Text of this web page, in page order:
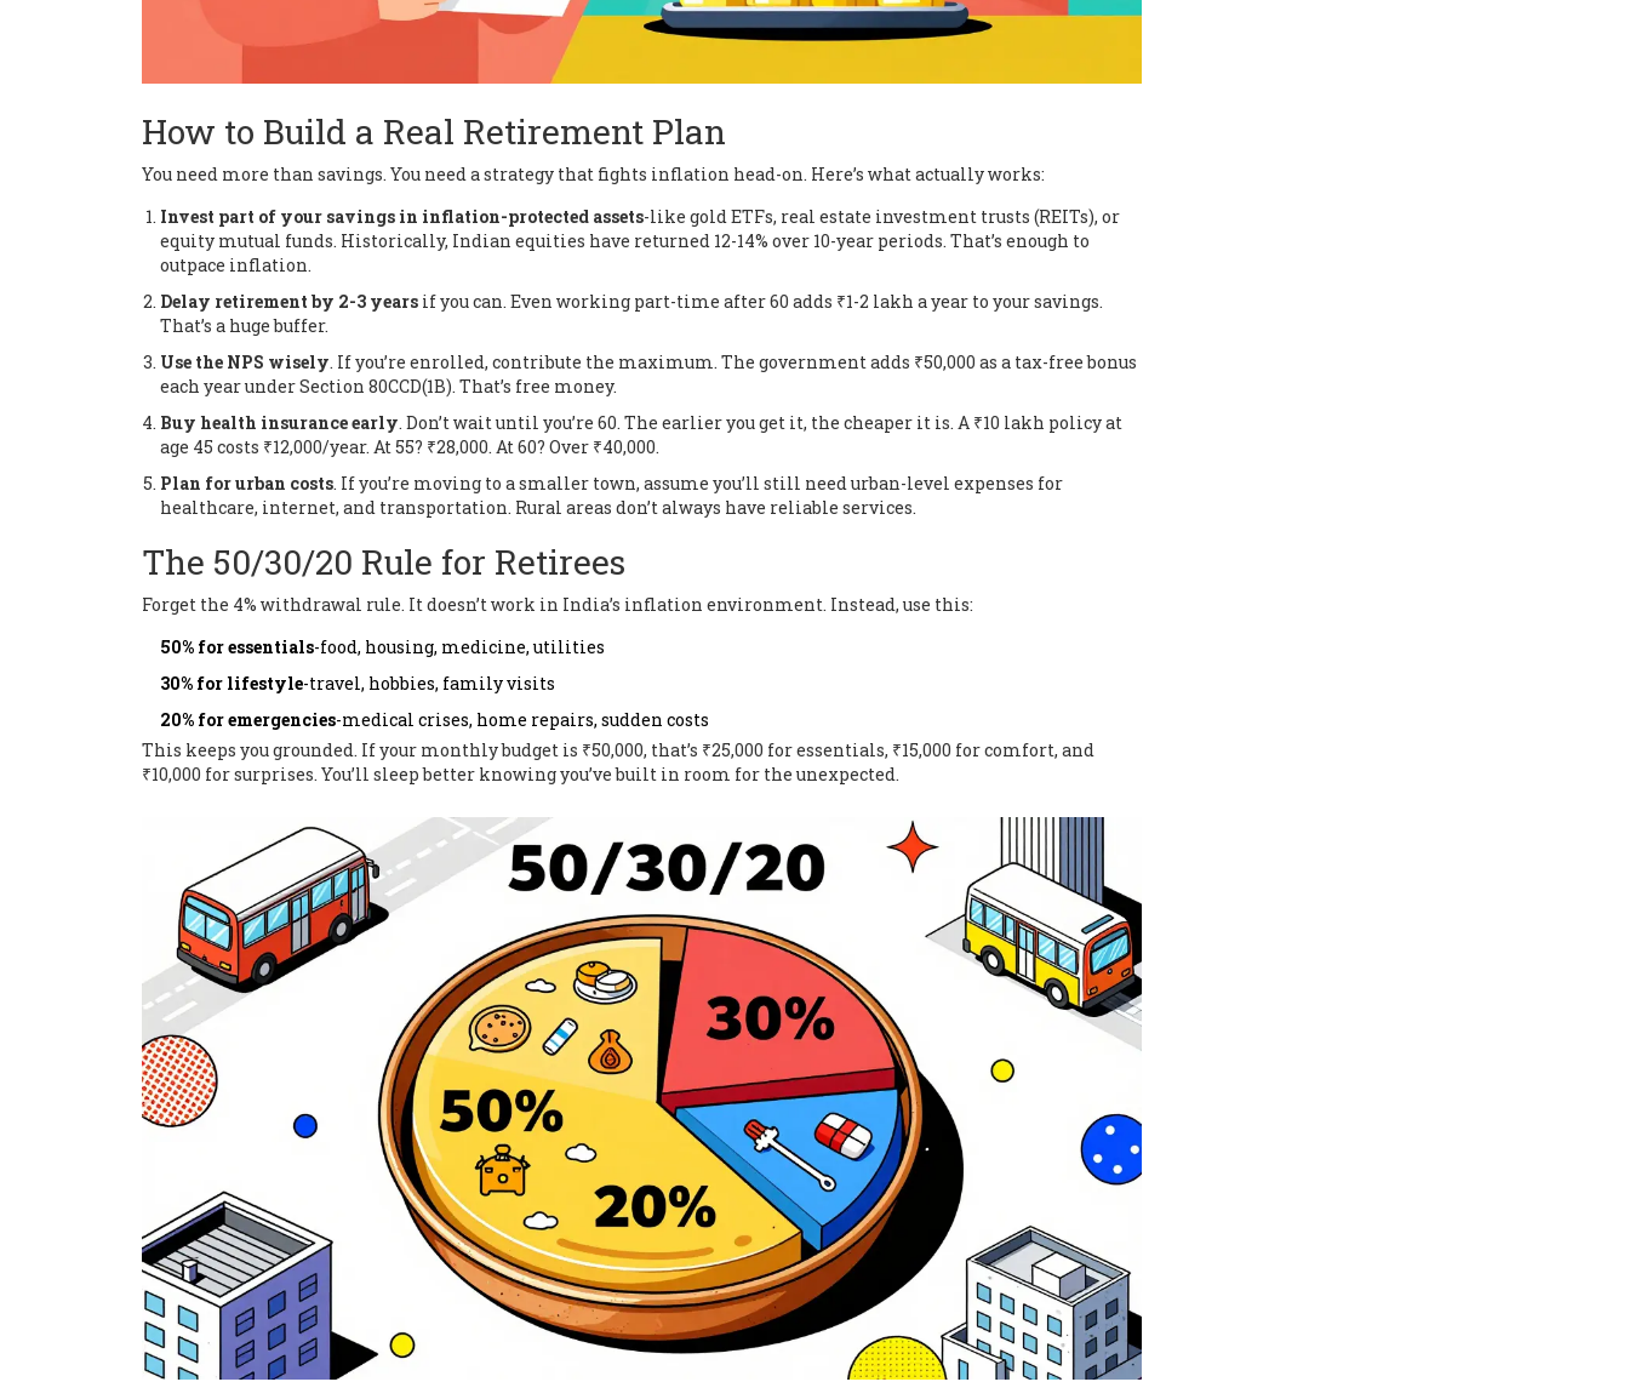
How to Build a Real Retirement Plan
You need more than savings. You need a strategy that fights inflation head-on. Here’s what actually works:
Invest part of your savings in inflation-protected assets-like gold ETFs, real estate investment trusts (REITs), or
equity mutual funds. Historically, Indian equities have returned 12-14% over 10-year periods. That’s enough to
outpace inflation.
Delay retirement by 2-3 years if you can. Even working part-time after 60 adds ₹1-2 lakh a year to your savings.
That’s a huge buffer.
Use the NPS wisely. If you’re enrolled, contribute the maximum. The government adds ₹50,000 as a tax-free bonus
each year under Section 80CCD(1B). That’s free money.
Buy health insurance early. Don’t wait until you’re 60. The earlier you get it, the cheaper it is. A ₹10 lakh policy at
age 45 costs ₹12,000/year. At 55? ₹28,000. At 60? Over ₹40,000.
Plan for urban costs. If you’re moving to a smaller town, assume you’ll still need urban-level expenses for
healthcare, internet, and transportation. Rural areas don’t always have reliable services.
The 50/30/20 Rule for Retirees
Forget the 4% withdrawal rule. It doesn’t work in India’s inflation environment. Instead, use this:
50% for essentials-food, housing, medicine, utilities
30% for lifestyle-travel, hobbies, family visits
20% for emergencies-medical crises, home repairs, sudden costs
This keeps you grounded. If your monthly budget is ₹50,000, that’s ₹25,000 for essentials, ₹15,000 for comfort, and
₹10,000 for surprises. You’ll sleep better knowing you’ve built in room for the unexpected.